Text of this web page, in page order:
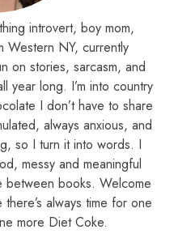
introvert, boy mom,
Western NY, currently
on stories, sarcasm, and
long. I’m into country
I don’t have to share
always anxious, and
so I turn it into words. I
messy and meaningful
between books. Welcome
always time for one
more Diet Coke.